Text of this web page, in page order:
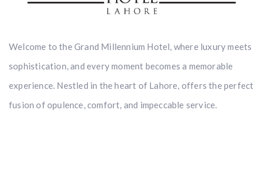
Welcome to the Grand Millennium Hotel, where luxury meets
sophistication, and every moment becomes a memorable
experience. Nestled in the heart of Lahore, offers the perfect
fusion of opulence, comfort, and impeccable service.